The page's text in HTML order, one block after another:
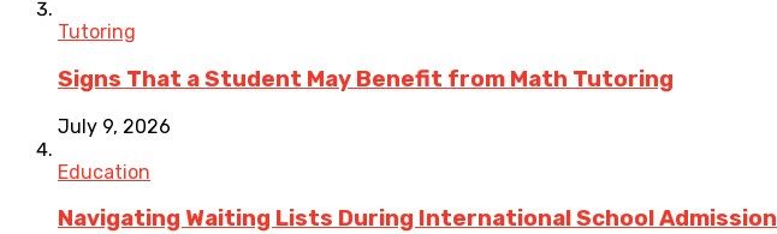
Tutoring
Signs That a Student May Benefit from Math Tutoring
July 9, 2026
Education
Navigating Waiting Lists During International School Admission